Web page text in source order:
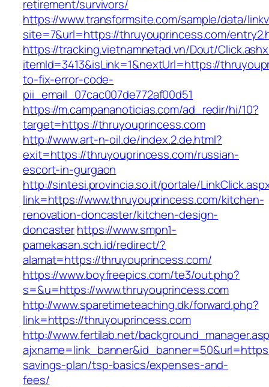
retirement/survivors/
https://www.transformsite.com/sample/data/
site=7&url=https://thruyouprincess.com/
https://tracking.vietnamnetad.vn/Dout/
itemId=3413&isLink=1&nextUrl=https://
to-fix-error-code-
pii_email_07cac007de772af00d51
https://m.campananoticias.com/ad_redir/hi/10?
target=https://thruyouprincess.com
http://www.art-n-oil.de/index.2.de.html?
exit=https://thruyouprincess.com/russian-
escort-in-gurgaon
http://sintesi.provincia.so.it/portale/
link=https://www.thruyouprincess.com/kitchen-
renovation-doncaster/kitchen-design-
doncasterhttps://www.smpn1-
pamekasan.sch.id/redirect/?
alamat=https://thruyouprincess.com/
https://www.boyfreepics.com/te3/out.php?
s=&u=https://www.thruyouprincess.com
http://www.sparetimeteaching.dk/forward.php?
link=https://thruyouprincess.com
http://www.fertilab.net/
savings-plan/tsp-basics/expenses-and-
fees/